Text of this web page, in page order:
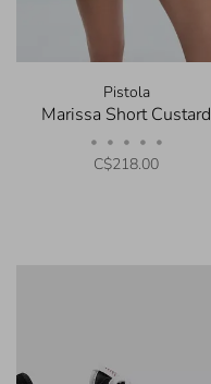
Pistola
Marissa Short Custard
• • • • •
C$218.00